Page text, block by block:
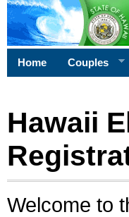
Home Couples
Hawaii
Welcome to